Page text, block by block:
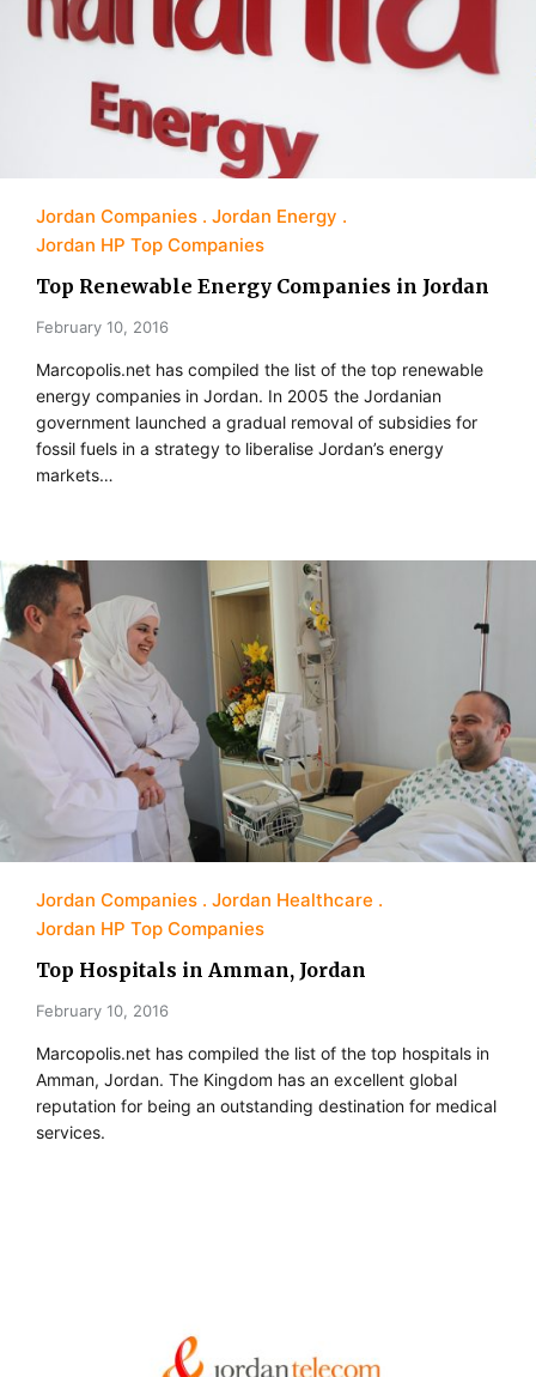
Jordan Companies
Jordan Energy
Jordan HP Top Companies
Top Renewable Energy Companies in Jordan
February 10, 2016
Marcopolis.net has compiled the list of the top renewable
energy companies in Jordan. In 2005 the Jordanian
government launched a gradual removal of subsidies for
fossil fuels in a strategy to liberalise Jordan’s energy
markets…
Jordan Companies
Jordan Healthcare
Jordan HP Top Companies
Top Hospitals in Amman, Jordan
February 10, 2016
Marcopolis.net has compiled the list of the top hospitals in
Amman, Jordan. The Kingdom has an excellent global
reputation for being an outstanding destination for medical
services.